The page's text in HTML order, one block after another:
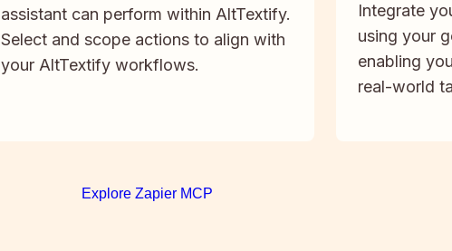
assistant can perform within AltTextify.
Select and scope actions to align with
your AltTextify workflows.
Integrate
using your
enabling
real-world
Explore Zapier MCP